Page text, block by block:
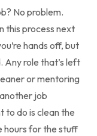
No problem.
this process next
hands off, but
Any role that’s left
or mentoring
job
to do is clean the
hours for the stuff